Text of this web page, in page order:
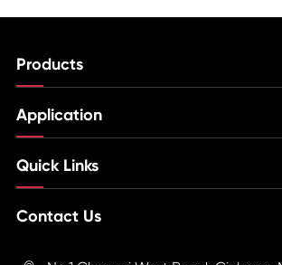
Products
Application
Quick Links
Contact Us